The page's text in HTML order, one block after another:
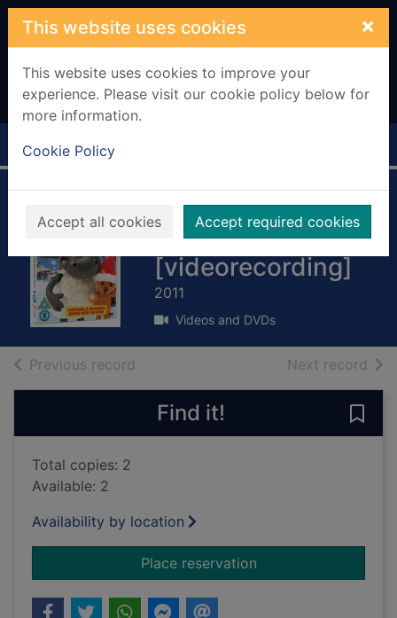
Skip to main content
This website uses cookies ×
This website uses cookies to improve your
experience. Please visit our cookie policy below for
more information.
Cookie Policy
Accept all cookies Accept required cookies
Home Full display
Timmy time:
Timmy's snowy fun
[videorecording]
2011
Videos and DVDs
Previous record Next record of
Find it!
Total copies: 2
Available: 2
Availability by location
Place reservationfor Timmy time: